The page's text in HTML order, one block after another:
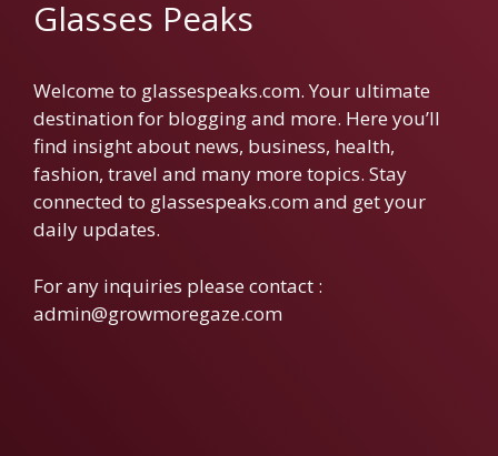
Glasses Peaks
Welcome to glassespeaks.com. Your ultimate
destination for blogging and more. Here you’ll
find insight about news, business, health,
fashion, travel and many more topics. Stay
connected to glassespeaks.com and get your
daily updates.
For any inquiries please contact :
admin@growmoregaze.com